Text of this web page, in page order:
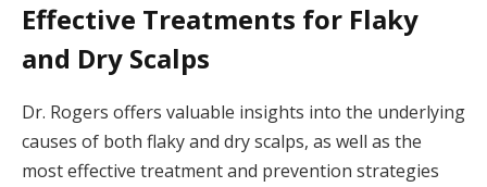
Effective Treatments for Flaky
and Dry Scalps
Dr. Rogers offers valuable insights into the underlying
causes of both flaky and dry scalps, as well as the
most effective treatment and prevention strategies